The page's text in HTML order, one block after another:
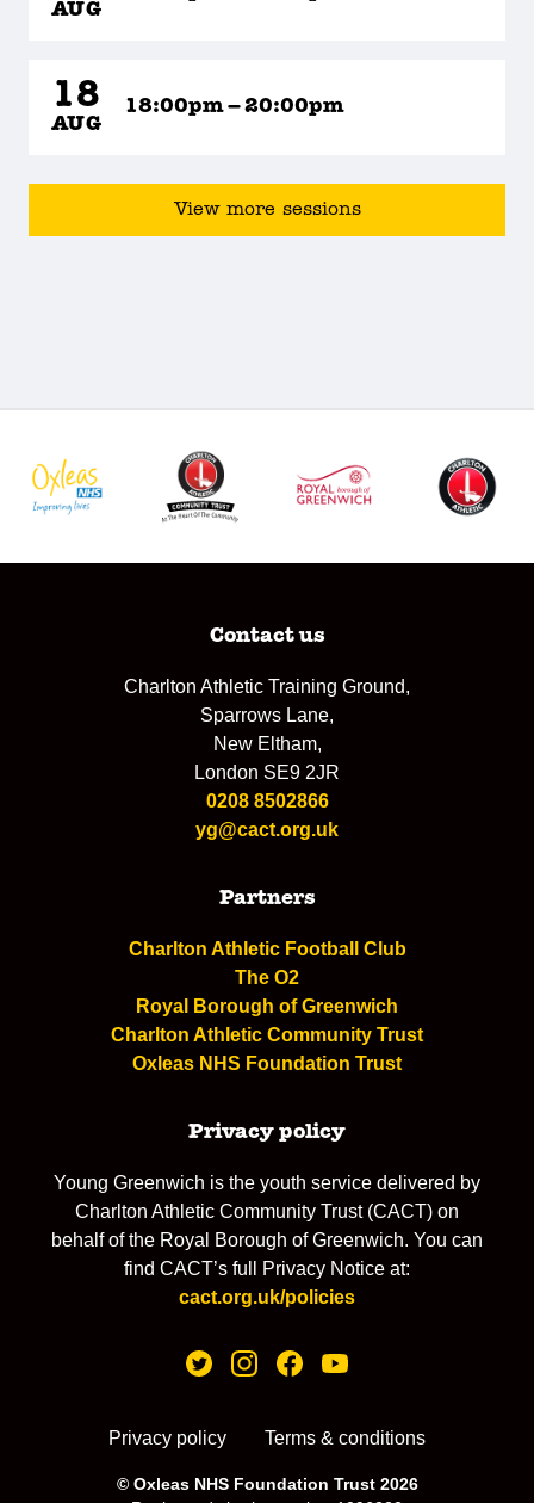
AUG
18
AUG
18:00pm – 20:00pm
View more sessions
Contact us
Charlton Athletic Training Ground,
Sparrows Lane,
New Eltham,
London SE9 2JR
0208 8502866
yg@cact.org.uk
Partners
Charlton Athletic Football Club
The O2
Royal Borough of Greenwich
Charlton Athletic Community Trust
Oxleas NHS Foundation Trust
Privacy policy
Young Greenwich is the youth service delivered by
Charlton Athletic Community Trust (CACT) on
behalf of the Royal Borough of Greenwich. You can
find CACT’s full Privacy Notice at:
cact.org.uk/policies
Privacy policy Terms & conditions
© Oxleas NHS Foundation Trust 2026